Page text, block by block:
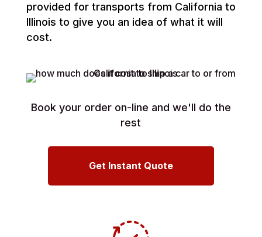
provided for transports from California to
Illinois to give you an idea of what it will
cost.
Book your order on-line and we'll do the
rest
Get Instant Quote